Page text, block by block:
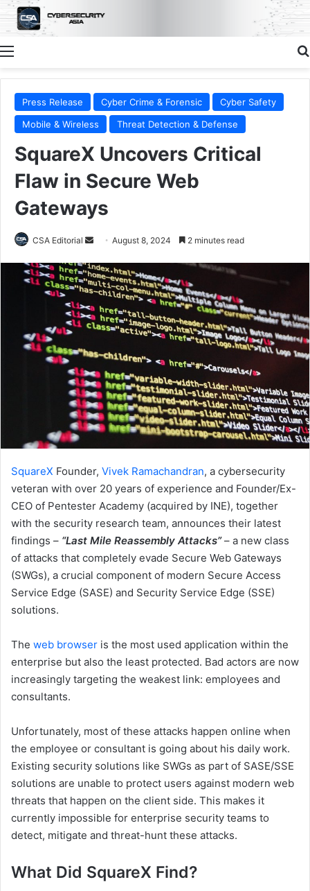
Menu
Press Release Cyber Crime & Forensic
Cyber Safety
Mobile & Wireless
Threat Detection & Defense
SquareX Uncovers Critical
Flaw in Secure Web
Gateways
CSA Editorial
Send
email
August 8, 2024 2 minutes read
SquareX Founder, Vivek Ramachandran, a cybersecurity
veteran with over 20 years of experience and Founder/Ex-
CEO of Pentester Academy (acquired by INE), together
with the security research team, announces their latest
findings – “Last Mile Reassembly Attacks”– a new class
of attacks that completely evade Secure Web Gateways
(SWGs), a crucial component of modern Secure Access
Service Edge (SASE) and Security Service Edge (SSE)
solutions.
The web browser is the most used application within the
enterprise but also the least protected. Bad actors are now
increasingly targeting the weakest link: employees and
consultants.
Unfortunately, most of these attacks happen online when
the employee or consultant is going about his daily work.
Existing security solutions like SWGs as part of SASE/SSE
solutions are unable to protect users against modern web
threats that happen on the client side. This makes it
currently impossible for enterprise security teams to
detect, mitigate and threat-hunt these attacks.
What Did SquareX Find?